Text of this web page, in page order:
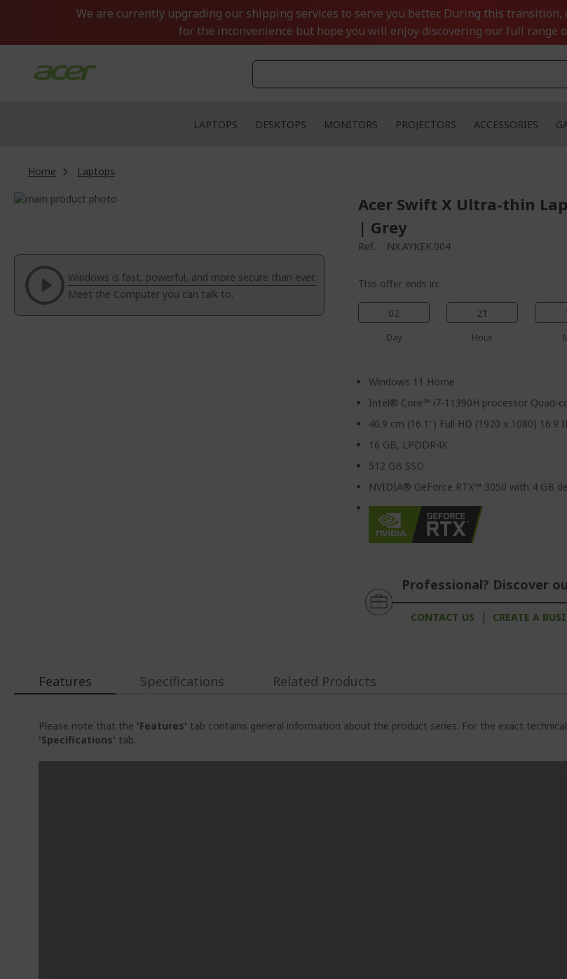
We are currently upgrading our shipping services to serve you better. During this
for the inconvenience but hope you will enjoy discovering our full range
LAPTOPS DESKTOPS MONITORS PROJECTORS ACCESSORIES
Home
Laptops
Skip
of
images
gallery
beginning
the
images
gallery
Windows is fast, powerful, and more secure than ever.
Meet the Computer you can talk to.
Acer Swift X Ultra-thin
| Grey
Ref. NX.AYKEK.004
This offer ends in:
02
Day
21
Hour
Windows 11 Home
Intel® Core™ i7-11390H processor Quad-
40.9 cm (16.1") Full HD (1920 x 1080) 16:9
16 GB, LPDDR4X
512 GB SSD
NVIDIA® GeForce RTX™ 3050 with 4 GB
Professional? Discover
CONTACT US | CREATE A
Features
Please note that the 'Features' tab contains general information about the product series. For the exact
'Specifications' tab.
Specifications Related Products